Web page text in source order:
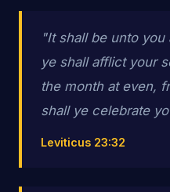
"It shall be unto
ye shall afflict your
the month at even,
shall ye celebrate
Leviticus 23:32